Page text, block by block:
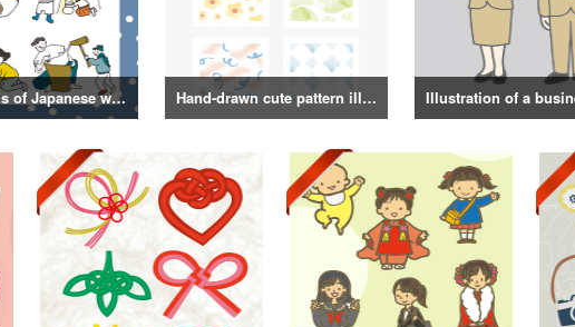
Illustrations of Japanese winter life, lifestyle, and attire Hand-drawn cute pattern illustration